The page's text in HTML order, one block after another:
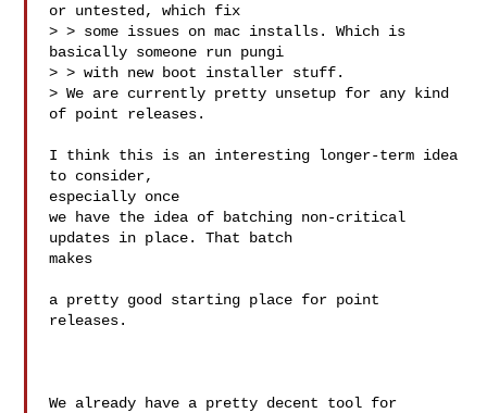
or untested, which fix
> > some issues on mac installs. Which is
basically someone run pungi
> > with new boot installer stuff.
> We are currently pretty unsetup for any kind
of point releases.
I think this is an interesting longer-term idea
to consider,
especially once
we have the idea of batching non-critical
updates in place. That batch
makes
a pretty good starting place for point
releases.
We already have a pretty decent tool for